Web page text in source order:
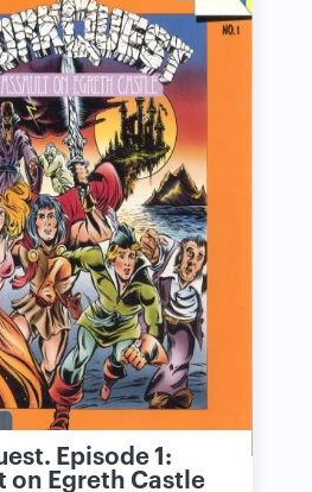
Episode 1:
on Egreth Castle